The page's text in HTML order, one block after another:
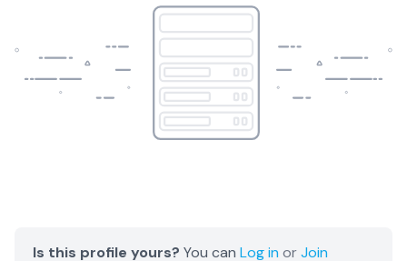
Is this profile yours? You can Log in orJoin